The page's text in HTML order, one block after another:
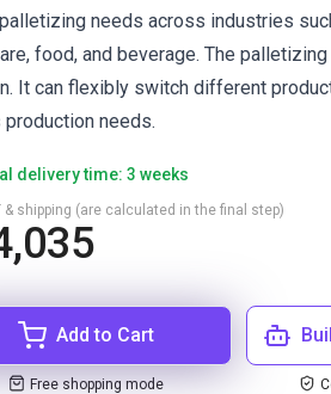
needs across industries
food, and beverage. The
It can flexibly switch different
production needs.
delivery time: 3 weeks
& shipping (are calculated in the final step)
Add to Cart
Free shopping mode